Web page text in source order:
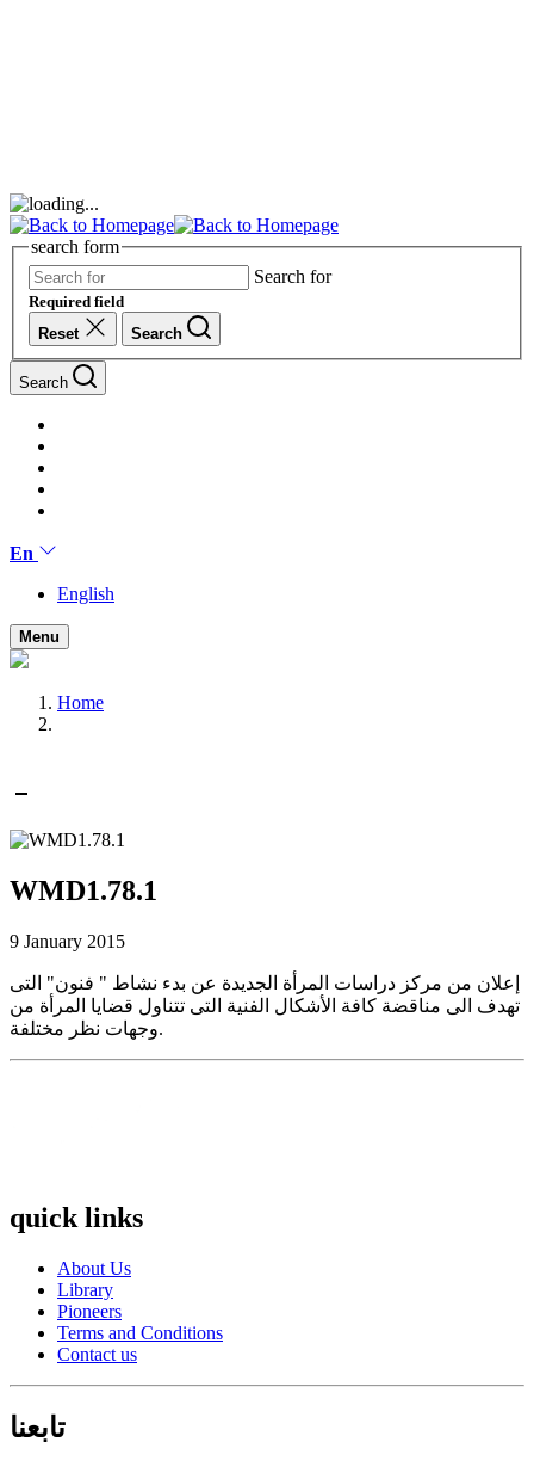
search form
Search for
Required field
Reset
Search
Search
En
English
Menu
Home
WMD1.78.1
9 January 2015
إعلان من مركز دراسات المرأة الجديدة عن بدء نشاط " فنون" التى
تهدف الى مناقضة كافة الأشكال الفنية التى تتناول قضايا المرأة من
وجهات نظر مختلفة.
quick links
About Us
Library
Pioneers
Terms and Conditions
Contact us
تابعنا